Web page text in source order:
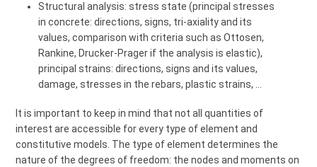
Structural analysis: stress state (principal stresses
in concrete: directions, signs, tri-axiality and its
values, comparison with criteria such as Ottosen,
Rankine, Drucker-Prager if the analysis is elastic),
principal strains: directions, signs and its values,
damage, stresses in the rebars, plastic strains, …
It is important to keep in mind that not all quantities of
interest are accessible for every type of element and
constitutive models. The type of element determines the
nature of the degrees of freedom: the nodes and moments on